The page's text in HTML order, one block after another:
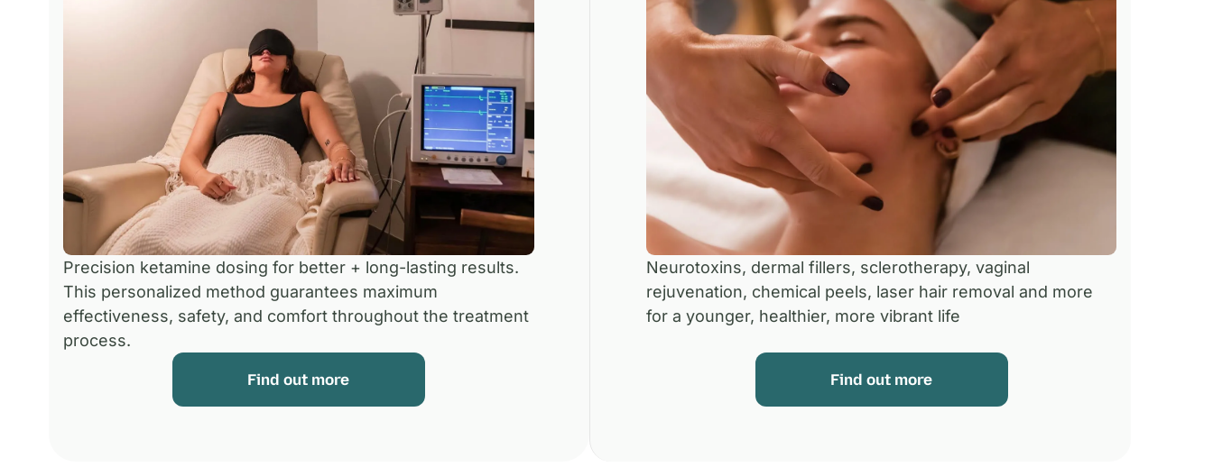
Find out more
Precision ketamine dosing for better + long-lasting results.
This personalized method guarantees maximum
effectiveness, safety, and comfort throughout the treatment
process.
Find out more
Neurotoxins, dermal fillers, sclerotherapy, vaginal
rejuvenation, chemical peels, laser hair removal and more
for a younger, healthier, more vibrant life